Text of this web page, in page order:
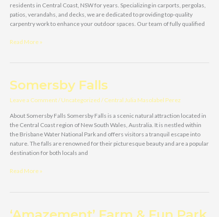
residents in Central Coast, NSW for years. Specializing in carports, pergolas,
patios, verandahs, and decks, we are dedicated to providing top-quality
carpentry work to enhance your outdoor spaces. Our team of fully qualified
Carports
Trusted
Carport
Experts
in
Central
Coast,
NSW
Read More »
Somersby Falls
Leave a Comment/Uncategorized /Central Julia Masolabel Perez
About Somersby Falls Somersby Falls is a scenic natural attraction located in
the Central Coast region of New South Wales, Australia. It is nestled within
the Brisbane Water National Park and offers visitors a tranquil escape into
nature. The falls are renowned for their picturesque beauty and are a popular
destination for both locals and
Somersby
Read More »